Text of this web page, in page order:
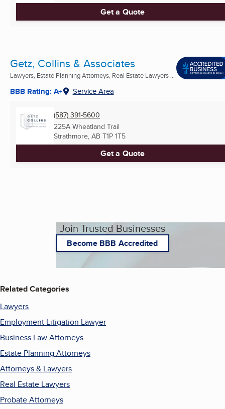
Get a Quote
Getz, Collins & Associates
Lawyers, Estate Planning Attorneys, Real Estate Lawyers ...
BBB Rating: A+ Service Area
(587) 391-5600
225A Wheatland Trail
Strathmore, AB T1P 1T5
Get a Quote
Join Trusted Businesses
Become BBB Accredited
Related Categories
Lawyers
Employment Litigation Lawyer
Business Law Attorneys
Estate Planning Attorneys
Attorneys & Lawyers
Real Estate Lawyers
Probate Attorneys